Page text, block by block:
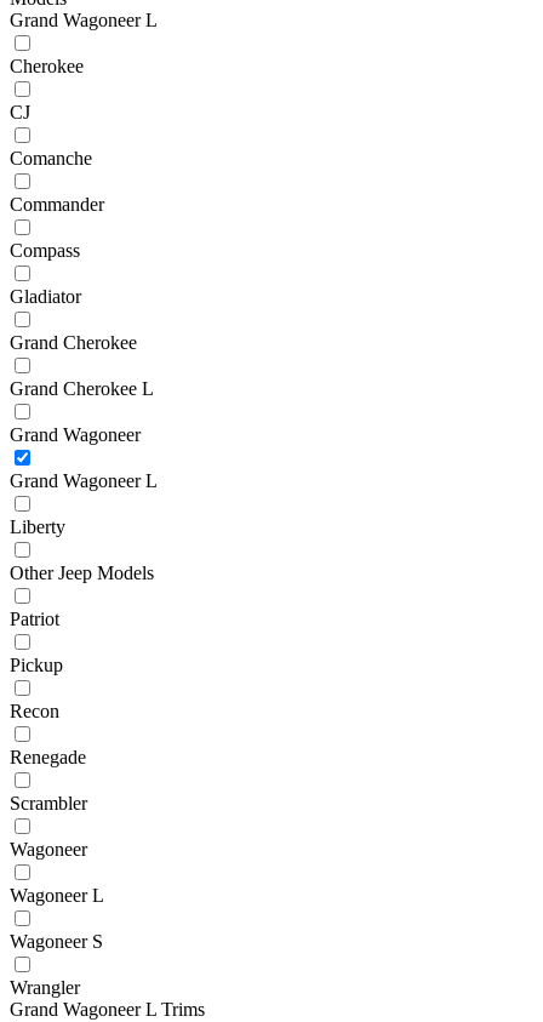
Grand Wagoneer L
Cherokee
CJ
Comanche
Commander
Compass
Gladiator
Grand Cherokee
Grand Cherokee L
Grand Wagoneer
Grand Wagoneer L
Liberty
Other Jeep Models
Patriot
Pickup
Recon
Renegade
Scrambler
Wagoneer
Wagoneer L
Wagoneer S
Wrangler
Grand Wagoneer L Trims